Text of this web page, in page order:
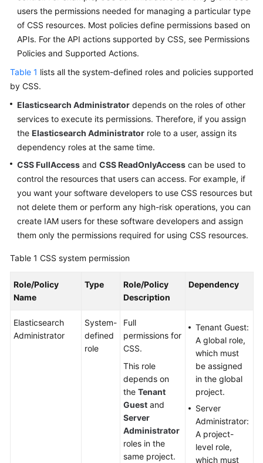
Papers
Endpoints
users the permissions needed for managing a particular type
of CSS resources. Most policies define permissions based on
APIs. For the API actions supported by CSS, see Permissions
Policies and Supported Actions.
Table 1 lists all the system-defined roles and policies supported
by CSS.
Elasticsearch Administrator depends on the roles of other
services to execute its permissions. Therefore, if you assign
the Elasticsearch Administrator role to a user, assign its
dependency roles at the same time.
CSS FullAccess and CSS ReadOnlyAccess can be used to
control the resources that users can access. For example, if
you want your software developers to use CSS resources but
not delete them or perform any high-risk operations, you can
create IAM users for these software developers and assign
them only the permissions required for using CSS resources.
Table 1 CSS system permission
Role/Policy
Name
Type
Role/Policy
Description
Dependency
Elasticsearch
Administrator
System-
defined
role
Full
permissions for
CSS.
This role
depends on
the Tenant
Guest and
Server
Administrator
roles in the
same project.
Tenant Guest:
A global role,
which must
be assigned
in the global
project.
Server
Administrator:
A project-
level role,
which must